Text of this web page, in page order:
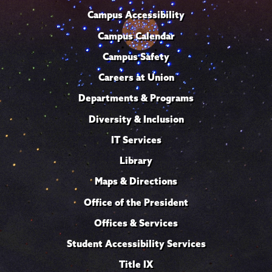
Campus Accessibility
Campus Calendar
Campus Safety
Careers at Union
Departments & Programs
Diversity & Inclusion
IT Services
Library
Maps & Directions
Office of the President
Offices & Services
Student Accessibility Services
Title IX